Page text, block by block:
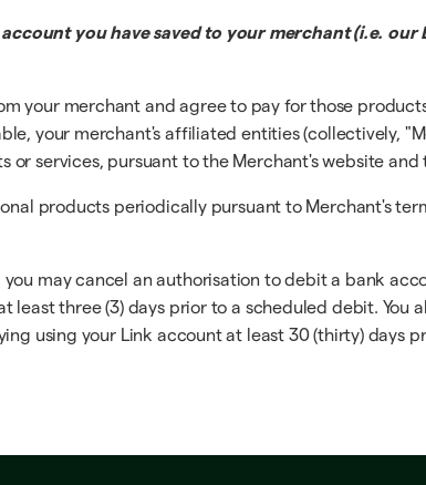
you have saved to your merchant (i.e. our
your merchant and agree to pay for those
your merchant's affiliated entities (collectively,
services, pursuant to the Merchant's website
products periodically pursuant to Merchant's
may cancel an authorisation to debit a bank
three (3) days prior to a scheduled debit. You
using your Link account at least 30 (thirty) days